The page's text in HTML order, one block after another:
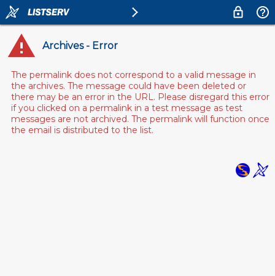
Archives - Error
The permalink does not correspond to a valid message in
the archives. The message could have been deleted or
there may be an error in the URL. Please disregard this error
if you clicked on a permalink in a test message as test
messages are not archived. The permalink will function once
the email is distributed to the list.